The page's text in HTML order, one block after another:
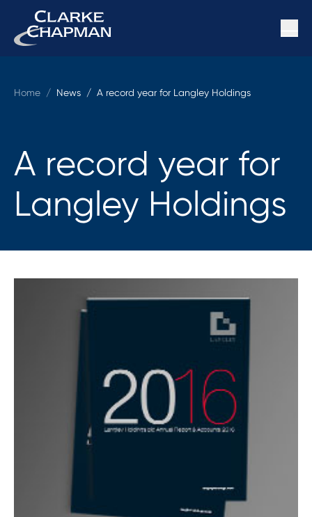
Home / News / A record year for Langley Holdings
A record year for
Langley Holdings